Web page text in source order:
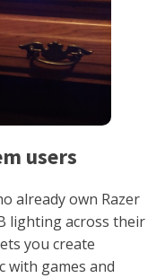
users
already own Razer
lighting across their
you create
with games and